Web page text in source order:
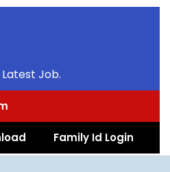
Job.
Family Id Login